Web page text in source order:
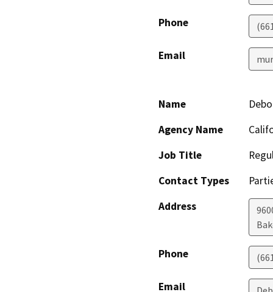
Phone
Email
Name
Agency Name
Job Title
Contact Types
Address
Phone
Email